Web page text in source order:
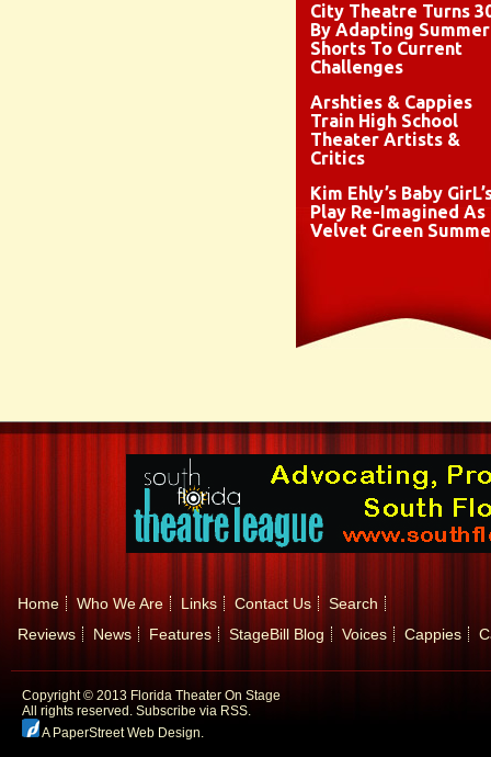
City Theatre Turns
By Adapting Summer
Shorts To Current
Challenges
Arshties & Cappies
Train High School
Theater Artists &
Critics
Kim Ehly’s Baby
Play Re-Imagined As
Velvet Green
Home Who We Are Links Contact Us
Search
Reviews
News Features StageBill Blog Voices Cappies
Copyright © 2013 Florida Theater On Stage
All rights reserved. Subscribe via RSS.
A PaperStreet Web Design.